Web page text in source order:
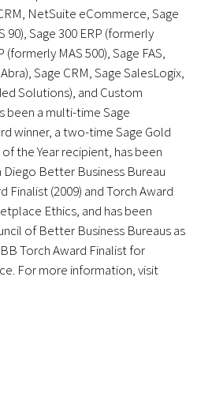
NetSuite eCommerce, Sage
90), Sage 300 ERP (formerly
(formerly MAS 500), Sage FAS,
Sage CRM, Sage SalesLogix,
Solutions), and Custom
been a multi-time Sage
winner, a two-time Sage Gold
the Year recipient, has been
Better Business Bureau
Finalist (2009) and Torch Award
Ethics, and has been
of Better Business Bureaus as
Torch Award Finalist for
For more information, visit